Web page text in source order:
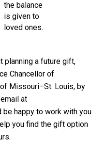
the balance
is given to
loved ones.
planning a future gift,
Chancellor of
Missouri–St. Louis, by
at
be happy to work with you
you find the gift option